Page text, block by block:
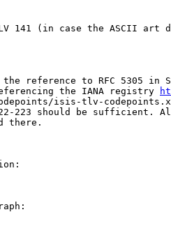
(in case the ASCII art
the reference to RFC 5305
the IANA registry
isis-tlv-
223 should be sufficient.
there.